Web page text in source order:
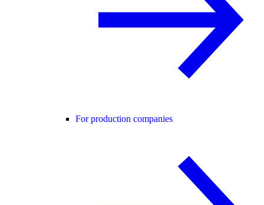
For production companies